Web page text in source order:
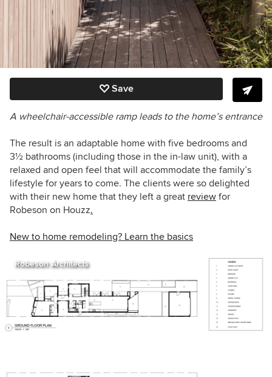
Save
A wheelchair-accessible ramp leads to the home’s entrance
The result is an adaptable home with five bedrooms and
3½ bathrooms (including those in the in-law unit), with a
relaxed and open feel that will accommodate the family’s
lifestyle for years to come. The clients were so delighted
with their new home that they left a great review for
Robeson on Houzz.
New to home remodeling? Learn the basics
Robeson Architects